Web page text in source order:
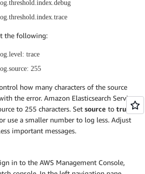
the following:
trace
255
how many characters of the source
the error. Amazon Elasticsearch Service
to 255 characters. Set source to true
use a smaller number to log less. Adjust
important messages.
in to the AWS Management Console,